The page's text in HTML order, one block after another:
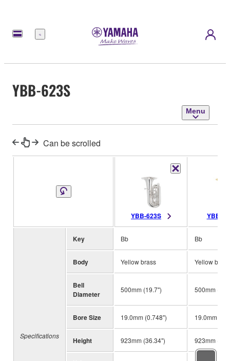
Menu
YBB-623S
Menu
Can be scrolled
YBB-623S YBB-
Specifications
Key Bb Bb
Body Yellow brass Yellow brass
Bell
Diameter
500mm (19.7") 500mm
Bore Size 19.0mm (0.748") 19.0mm
Height 923mm (36.34") 923mm